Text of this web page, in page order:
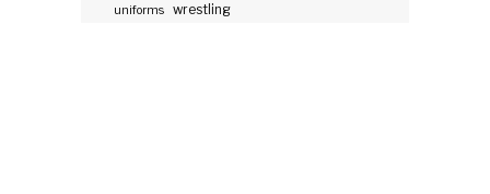
uniforms wrestling